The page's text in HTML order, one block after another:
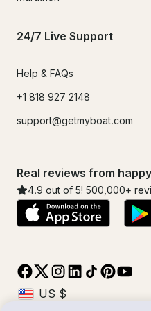
24/7 Live Support
Help & FAQs
+1 818 927 2148
support@getmyboat.com
Real reviews from
4.9 out of 5! 500,000+